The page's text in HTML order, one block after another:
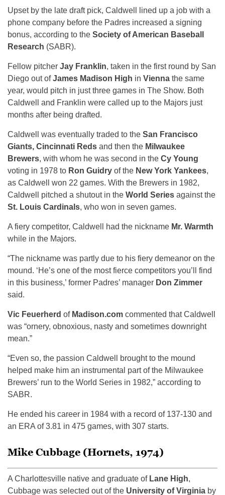
Upset by the late draft pick, Caldwell lined up a job with a
phone company before the Padres increased a signing
bonus, according to the Society of American Baseball
Research (SABR).
Fellow pitcher Jay Franklin, taken in the first round by San
Diego out ofJames Madison High in Vienna the same
year, would pitch in just three games in The Show. Both
Caldwell and Franklin were called up to the Majors just
months after being drafted.
Caldwell was eventually traded to the San Francisco
Giants, Cincinnati Reds and then the Milwaukee
Brewers, with whom he was second in the Cy Young
voting in 1978 to Ron Guidry of the New York Yankees,
as Caldwell won 22 games. With the Brewers in 1982,
Caldwell pitched a shutout in the World Series against the
St. Louis Cardinals, who won in seven games.
A fiery competitor, Caldwell had the nickname Mr. Warmth
while in the Majors.
“The nickname was partly due to his fiery demeanor on the
mound. ‘He’s one of the most fierce competitors you’ll find
in this business,’ former Padres’ manager Don Zimmer
said.
Vic Feuerherd of Madison.com commented that Caldwell
was “ornery, obnoxious, nasty and sometimes downright
mean.”
“Even so, the passion Caldwell brought to the mound
helped make him an instrumental part of the Milwaukee
Brewers’ run to the World Series in 1982,” according to
SABR.
He ended his career in 1984 with a record of 137-130 and
an ERA of 3.81 in 475 games, with 307 starts.
Mike Cubbage (Hornets, 1974)
A Charlottesville native and graduate of Lane High,
Cubbage was selected out of the University of Virginia by